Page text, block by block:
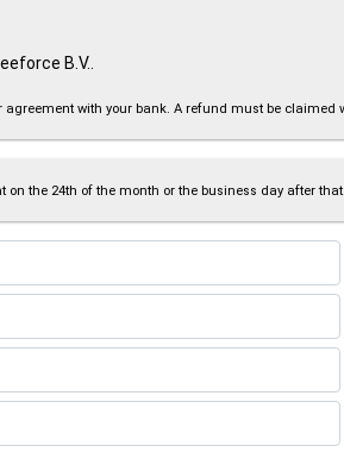
B.V..
with your bank. A refund must be
on the 24th of the month or the business day after that.